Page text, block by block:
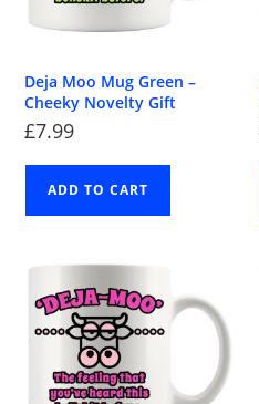
Deja Moo Mug Green –
Cheeky Novelty Gift
£7.99
ADD TO CART